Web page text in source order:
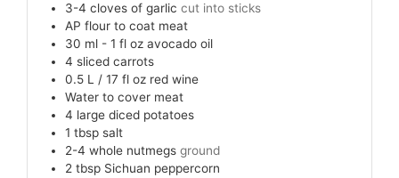
3-4 cloves of garlic cut into sticks
AP flour to coat meat
30 ml - 1 fl oz avocado oil
4 sliced carrots
0.5 L / 17 fl oz red wine
Water to cover meat
4 large diced potatoes
1 tbsp salt
2-4 whole nutmegs ground
2 tbsp Sichuan peppercorn